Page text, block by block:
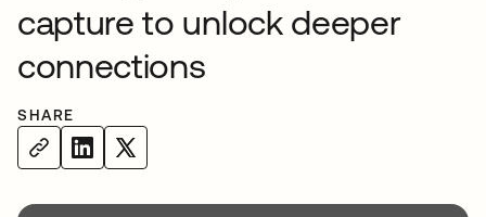
capture to unlock deeper
connections
SHARE